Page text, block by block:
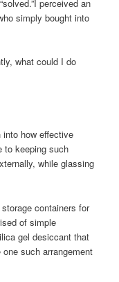
perceived an
simply bought into
what could I do
how effective
to keeping such
while glassing
containers for
of simple
gel desiccant that
such arrangement